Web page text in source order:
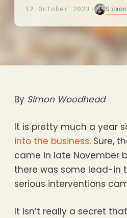
12 October 2023 ·
By Simon Woodhead
It is pretty much a year
into the business. Sure,
came in late November
there was some lead-in
serious interventions
It isn’t really a secret